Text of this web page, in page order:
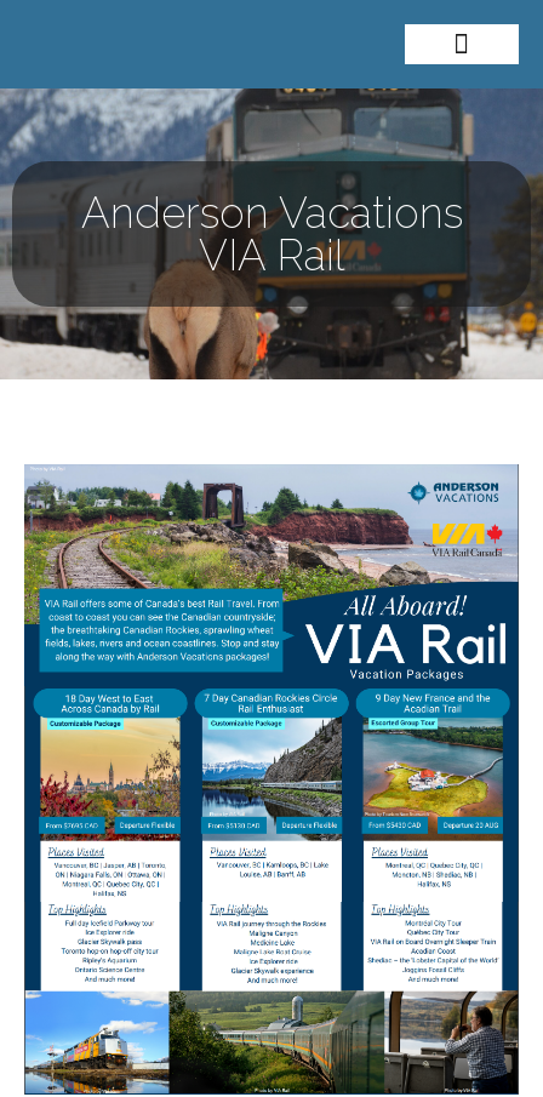
Anderson Vacations
VIA Rail